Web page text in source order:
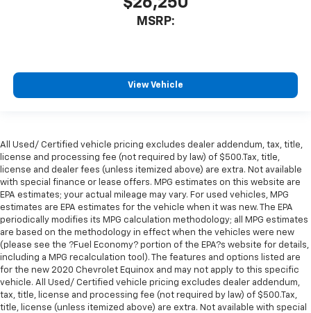
MSRP:
View Vehicle
All Used/ Certified vehicle pricing excludes dealer addendum, tax, title,
license and processing fee (not required by law) of $500.Tax, title,
license and dealer fees (unless itemized above) are extra. Not available
with special finance or lease offers. MPG estimates on this website are
EPA estimates; your actual mileage may vary. For used vehicles, MPG
estimates are EPA estimates for the vehicle when it was new. The EPA
periodically modifies its MPG calculation methodology; all MPG estimates
are based on the methodology in effect when the vehicles were new
(please see the ?Fuel Economy? portion of the EPA?s website for details,
including a MPG recalculation tool). The features and options listed are
for the new 2020 Chevrolet Equinox and may not apply to this specific
vehicle. All Used/ Certified vehicle pricing excludes dealer addendum,
tax, title, license and processing fee (not required by law) of $500.Tax,
title, license (unless itemized above) are extra. Not available with special